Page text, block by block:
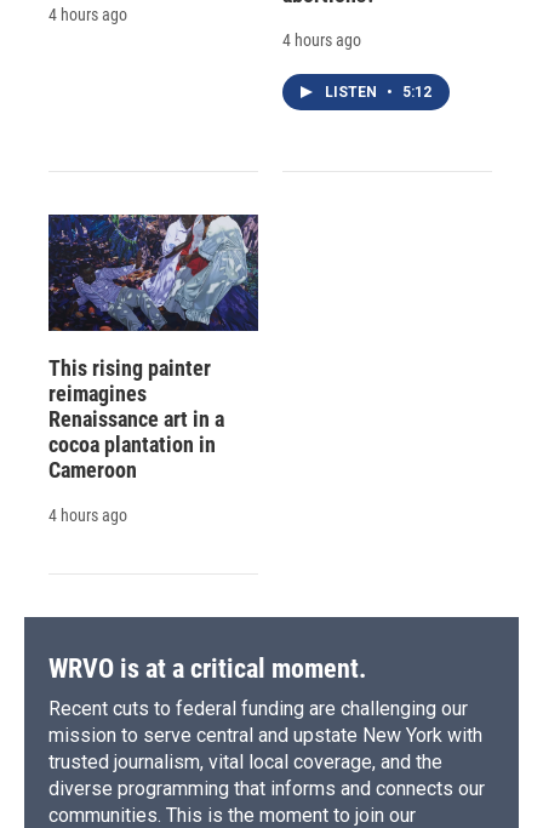
4 hours ago
4 hours ago
LISTEN • 5:12
This rising painter
reimagines
Renaissance art in a
cocoa plantation in
Cameroon
4 hours ago
WRVO is at a critical moment.
Recent cuts to federal funding are challenging our
mission to serve central and upstate New York with
trusted journalism, vital local coverage, and the
diverse programming that informs and connects our
communities. This is the moment to join our